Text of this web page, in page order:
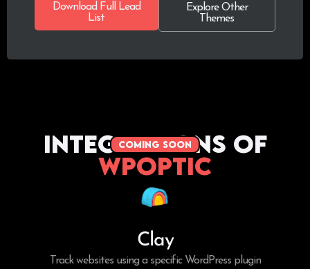
Download Full Lead
List
Explore Other
Themes
coming soon
Integrations of
WPoptic
Clay
Track websites using a specific WordPress plugin